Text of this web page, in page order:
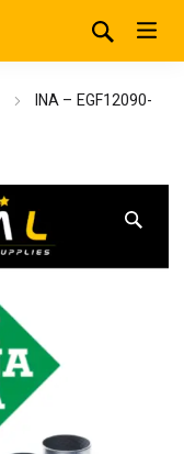
INA – EGF12090-